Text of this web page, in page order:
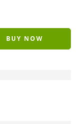
BUY NOW